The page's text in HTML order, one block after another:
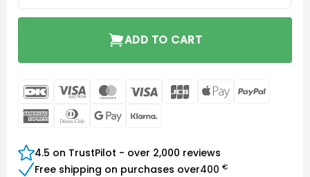
ADD TO CART
DanKort Visa
Electron
MasterCard
Visa JCB
Apple
AmericanDinners Google
4.5 on TrustPilot - over 2,000 reviews
Free shipping on purchases over400 €